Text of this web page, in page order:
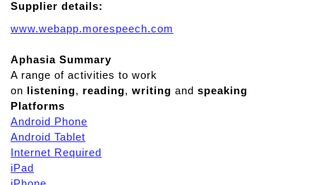
Supplier details:
www.webapp.morespeech.com
Aphasia Summary
A range of activities to work
on listening, reading, writing and speaking
Platforms
Android Phone
Android Tablet
Internet Required
iPad